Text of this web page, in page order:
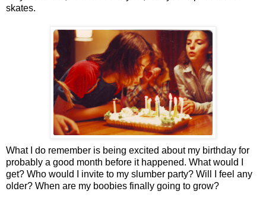
skates.
What I do remember is being excited about my birthday for
probably a good month before it happened. What would I
get? Who would I invite to my slumber party? Will I feel any
older? When are my boobies finally going to grow?